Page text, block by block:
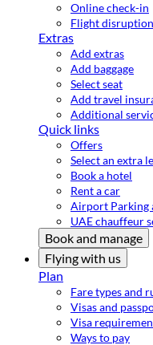
Online check-in
Flight
Extras
Add extras
Add baggage
Select seat
Add travel
Additional
Quick links
Offers
Select an extra
Book a hotel
Rent a car
Airport Parking
UAE chauffeur
Book and manage
Flying with us
Plan
Fare types and
Visas and
Visa
Ways to pay